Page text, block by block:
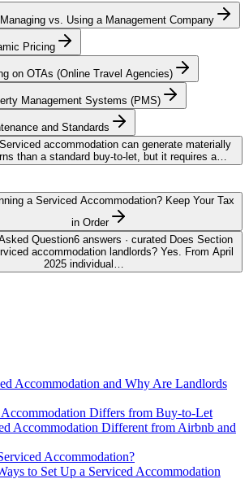
vs. Using a Management Company
Pricing
on OTAs (Online Travel Agencies)
Management Systems (PMS)
and Standards
Serviced accommodation can generate materially
than a standard buy-to-let, but it requires a…
a Serviced Accommodation? Keep Your Tax
in Order
Question6 answers · curated Does Section
accommodation landlords? Yes. From April
2025 individual…
Accommodation and Why Are Landlords
Differs from Buy-to-Let
Accommodation Different from Airbnb and
Accommodation?
to Set Up a Serviced Accommodation